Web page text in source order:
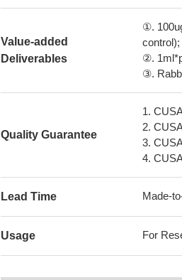
Value-added
Deliverables
①.
control);
②.
③.
Quality Guarantee
1.
2.
3.
4.
Lead Time Made-
Usage For